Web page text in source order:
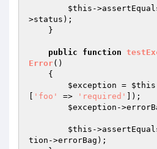
$this -
>status);
public function
Error()
{
$exception = $this
'foo' => 'required'
]);
$exception -
$this -
tion ->errorBag);